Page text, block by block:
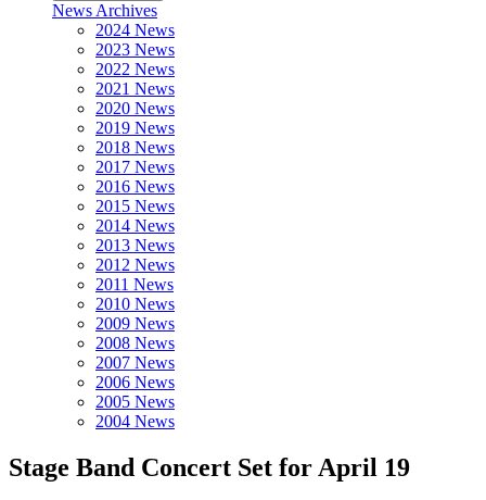
News Archives
2024 News
2023 News
2022 News
2021 News
2020 News
2019 News
2018 News
2017 News
2016 News
2015 News
2014 News
2013 News
2012 News
2011 News
2010 News
2009 News
2008 News
2007 News
2006 News
2005 News
2004 News
Stage Band Concert Set for April 19